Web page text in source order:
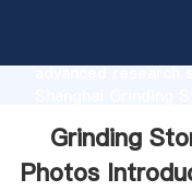
advanced
customers.
Grinding
Photos